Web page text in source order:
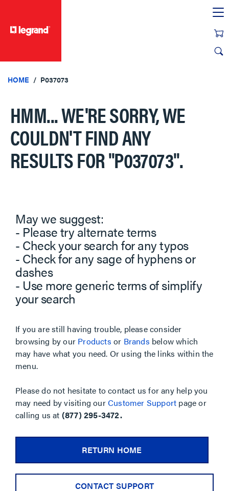
HOME P037073
HMM... WE'RE SORRY, WE
COULDN'T FIND ANY
RESULTS FOR"P037073".
May we suggest:
- Please try alternate terms
- Check your search for any typos
- Check for any sage of hyphens or
dashes
- Use more generic terms of simplify
your search
If you are still having trouble, please consider
browsing by our Products or Brands below which
may have what you need. Or using the links within the
menu.
Please do not hesitate to contact us for any help you
may need by visiting ourCustomer Support page or
calling us at (877) 295-3472.
RETURN HOME
CONTACT SUPPORT